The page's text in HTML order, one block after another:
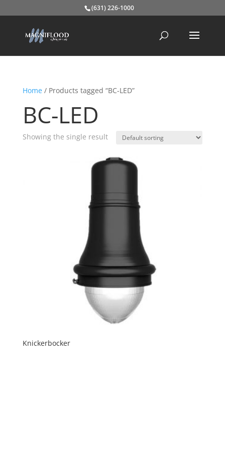
(631) 226-1000
Home/ Products tagged “BC-LED”
BC-LED
Showing the single result
Knickerbocker